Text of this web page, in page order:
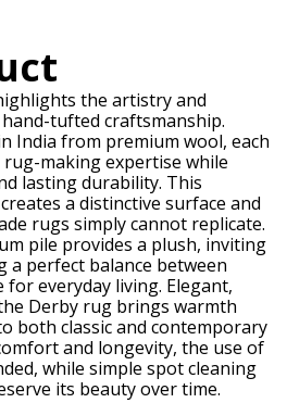
the artistry and
tufted craftsmanship.
India from premium wool, each
making expertise while
lasting durability. This
a distinctive surface and
rugs simply cannot replicate.
pile provides a plush, inviting
perfect balance between
everyday living. Elegant,
Derby rug brings warmth
both classic and contemporary
and longevity, the use of
while simple spot cleaning
its beauty over time.